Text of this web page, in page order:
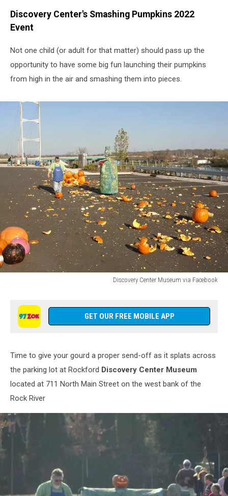
Discovery Center's Smashing Pumpkins 2022
Event
Not one child (or adult for that matter) should pass up the
opportunity to have some big fun launching their pumpkins
from high in the air and smashing them into pieces.
Discovery Center Museum via Facebook
Museum
GET OUR FREE MOBILE APP
Time to give your gourd a proper send-off as it splats across
the parking lot at Rockford Discovery Center Museum
located at 711 North Main Street on the west bank of the
Rock River